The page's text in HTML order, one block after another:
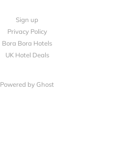
Sign up
Privacy Policy
Bora Bora Hotels
UK Hotel Deals
Powered by Ghost